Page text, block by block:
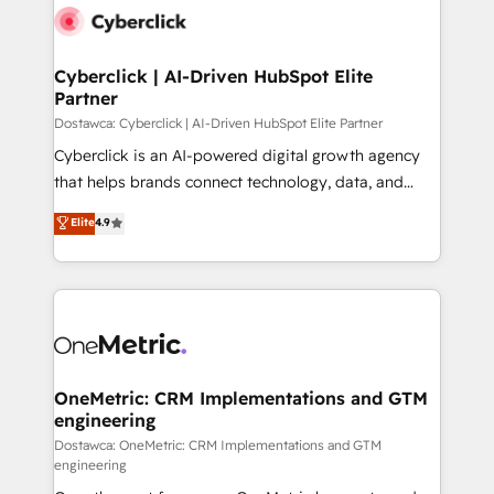
Cyberclick | AI-Driven HubSpot Elite
Partner
Dostawca: Cyberclick | AI-Driven HubSpot Elite Partner
Cyberclick is an AI-powered digital growth agency
that helps brands connect technology, data, and
creativity to achieve measurable results. Founded in
Barcelona and operating across Spain, LATAM, and
the UK, we support global companies in building
smarter marketing, sales, and customer success
Iberia (Spain & Portugal), we combine human insight
growth. Our multidisciplinary team designs solutions
that simplify complexity, boost performance, and
turn innovation into real impact. 🌍 Highlights •
HubSpot Partner since 2012 • 2022 EMEA Impact
Elite4.9
OneMetric: CRM Implementations and GTM
engineering
Dostawca: OneMetric: CRM Implementations and GTM
engineering